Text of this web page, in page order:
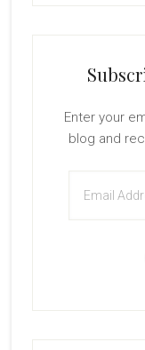
Enter your
blog and
Address